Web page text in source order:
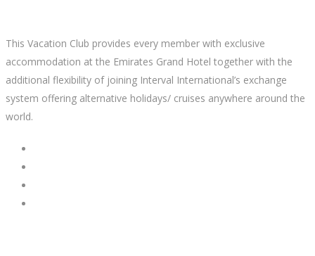
This Vacation Club provides every member with exclusive
accommodation at the Emirates Grand Hotel together with the
additional flexibility of joining Interval International’s exchange
system offering alternative holidays/ cruises anywhere around the
world.